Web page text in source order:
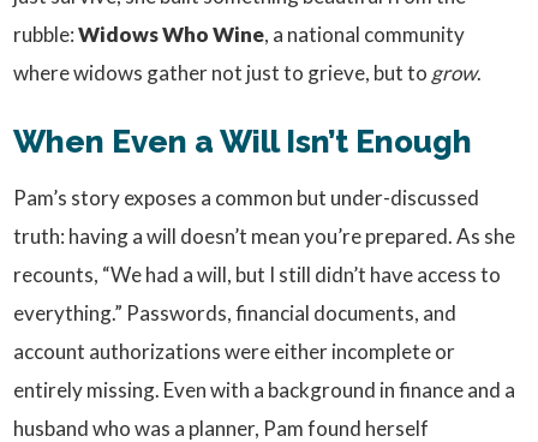
rubble:Widows Who Wine, a national community
where widows gather not just to grieve, but to grow.
When Even a Will Isn’t Enough
Pam’s story exposes a common but under-discussed
truth: having a will doesn’t mean you’re prepared. As she
recounts, “We had a will, but I still didn’t have access to
everything.” Passwords, financial documents, and
account authorizations were either incomplete or
entirely missing. Even with a background in finance and a
husband who was a planner, Pam found herself